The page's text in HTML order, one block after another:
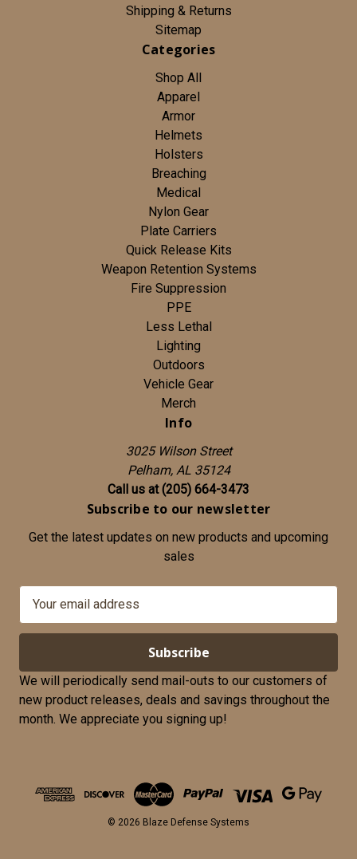
Shipping & Returns
Sitemap
Categories
Shop All
Apparel
Armor
Helmets
Holsters
Breaching
Medical
Nylon Gear
Plate Carriers
Quick Release Kits
Weapon Retention Systems
Fire Suppression
PPE
Less Lethal
Lighting
Outdoors
Vehicle Gear
Merch
Info
3025 Wilson Street
Pelham, AL 35124
Call us at (205) 664-3473
Subscribe to our newsletter
Get the latest updates on new products and upcoming
sales
a
l
A
d
d
We will periodically send mail-outs to our customers of
new product releases, deals and savings throughout the
month. We appreciate you signing up!
© 2026 Blaze Defense Systems